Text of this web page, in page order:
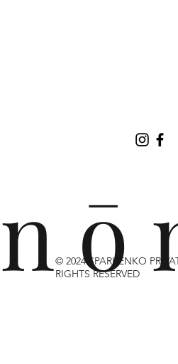
n ō
© 2024 SPARKENKO
RIGHTS RESERVED